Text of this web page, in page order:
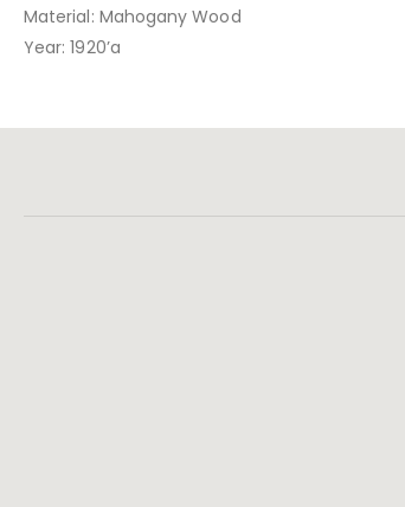
Material: Mahogany Wood
Year: 1920’a